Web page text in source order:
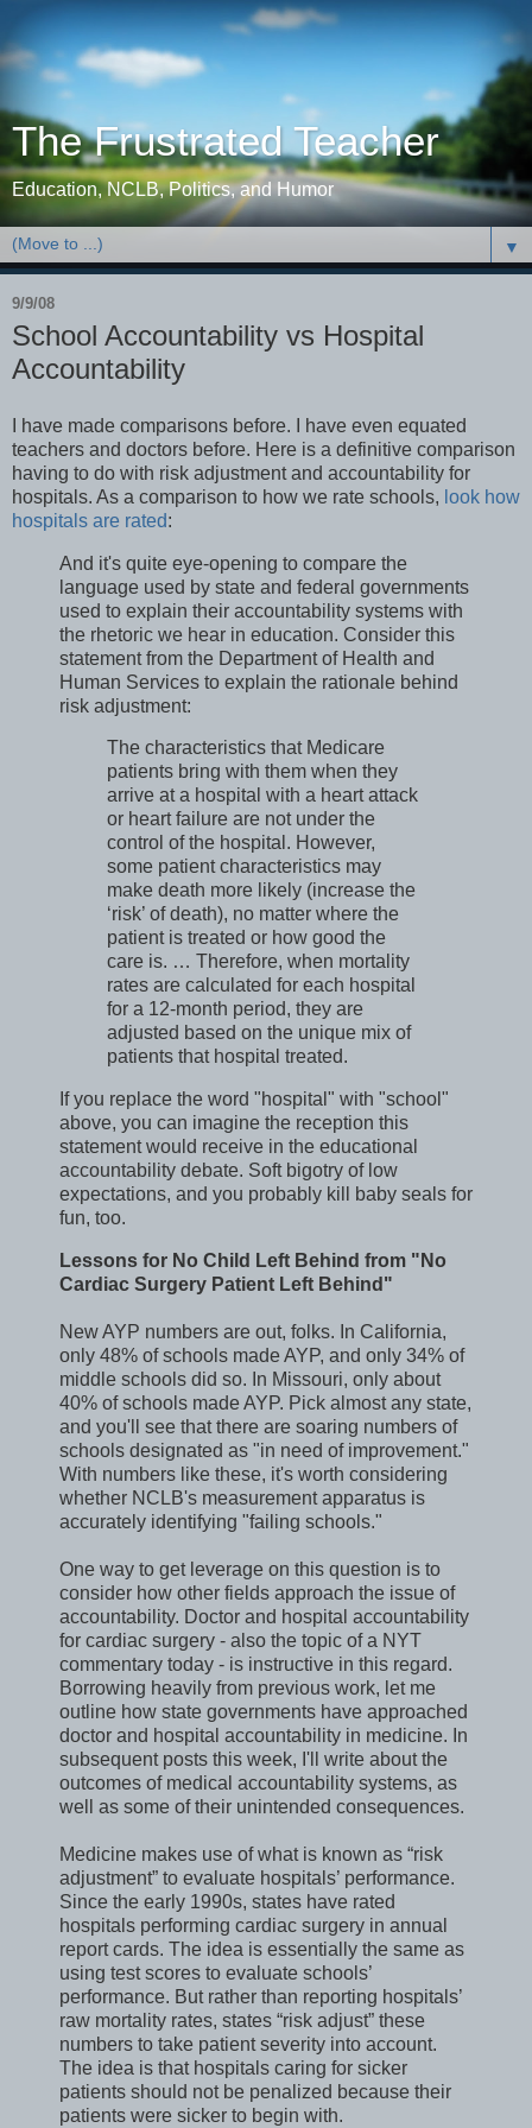
The Frustrated Teacher
Education, NCLB, Politics, and Humor
▼
9/9/08
School Accountability vs Hospital
Accountability
I have made comparisons before. I have even equated
teachers and doctors before. Here is a definitive comparison
having to do with risk adjustment and accountability for
hospitals. As a comparison to how we rate schools, look how
hospitals are rated:
And it's quite eye-opening to compare the
language used by state and federal governments
used to explain their accountability systems with
the rhetoric we hear in education. Consider this
statement from the Department of Health and
Human Services to explain the rationale behind
risk adjustment:
The characteristics that Medicare
patients bring with them when they
arrive at a hospital with a heart attack
or heart failure are not under the
control of the hospital. However,
some patient characteristics may
make death more likely (increase the
‘risk’ of death), no matter where the
patient is treated or how good the
care is. … Therefore, when mortality
rates are calculated for each hospital
for a 12-month period, they are
adjusted based on the unique mix of
patients that hospital treated.
If you replace the word "hospital" with "school"
above, you can imagine the reception this
statement would receive in the educational
accountability debate. Soft bigotry of low
expectations, and you probably kill baby seals for
fun, too.
Lessons for No Child Left Behind from "No
Cardiac Surgery Patient Left Behind"
New AYP numbers are out, folks. In California,
only 48% of schools made AYP, and only 34% of
middle schools did so. In Missouri, only about
40% of schools made AYP. Pick almost any state,
and you'll see that there are soaring numbers of
schools designated as "in need of improvement."
With numbers like these, it's worth considering
whether NCLB's measurement apparatus is
accurately identifying "failing schools."
One way to get leverage on this question is to
consider how other fields approach the issue of
accountability. Doctor and hospital accountability
for cardiac surgery - also the topic of a NYT
commentary today - is instructive in this regard.
Borrowing heavily from previous work, let me
outline how state governments have approached
doctor and hospital accountability in medicine. In
subsequent posts this week, I'll write about the
outcomes of medical accountability systems, as
well as some of their unintended consequences.
Medicine makes use of what is known as “risk
adjustment” to evaluate hospitals’ performance.
Since the early 1990s, states have rated
hospitals performing cardiac surgery in annual
report cards. The idea is essentially the same as
using test scores to evaluate schools’
performance. But rather than reporting hospitals’
raw mortality rates, states “risk adjust” these
numbers to take patient severity into account.
The idea is that hospitals caring for sicker
patients should not be penalized because their
patients were sicker to begin with.